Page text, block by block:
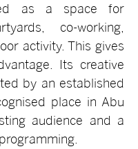
as a space for
co-working,
activity. This gives
Its creative
by an established
place in Abu
audience and a